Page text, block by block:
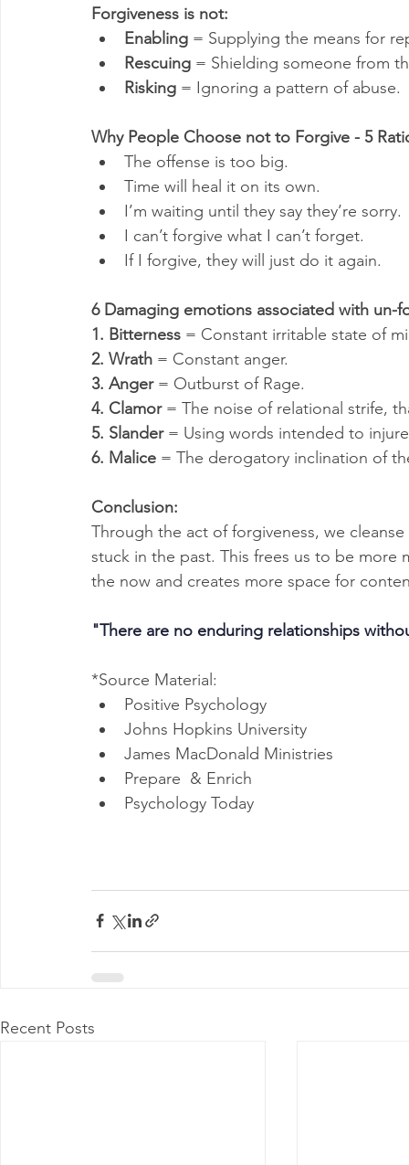
Forgiveness is not:
Enabling = Supplying the means for
Rescuing = Shielding someone from
Risking = Ignoring a pattern of abuse.
Why People Choose not to Forgive - 5
The offense is too big.
Time will heal it on its own.
I’m waiting until they say they’re sorry.
I can’t forgive what I can’t forget.
If I forgive, they will just do it again.
6 Damaging emotions associated with un-
1. Bitterness = Constant irritable state of
2. Wrath = Constant anger.
3. Anger = Outburst of Rage.
4. Clamor = The noise of relational strife,
5. Slander = Using words intended to
6. Malice = The derogatory inclination of
Conclusion:
Through the act of forgiveness, we
stuck in the past. This frees us to be
the now and creates more space for
"There are no enduring relationships
*Source Material:
Positive Psychology
Johns Hopkins University
James MacDonald Ministries
Prepare  & Enrich
Psychology Today
Recent Posts